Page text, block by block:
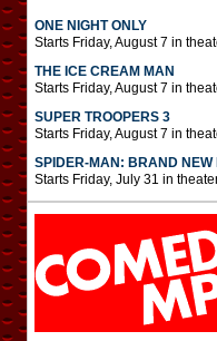
ONE NIGHT ONLY
Starts Friday, August 7 in
THE ICE CREAM MAN
Starts Friday, August 7 in
SUPER TROOPERS 3
Starts Friday, August 7 in
SPIDER-MAN: BRAND NEW
Starts Friday, July 31 in